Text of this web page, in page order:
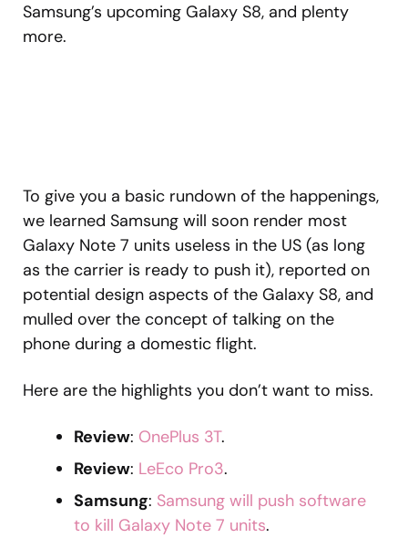
Samsung’s upcoming Galaxy S8, and plenty
more.
To give you a basic rundown of the happenings,
we learned Samsung will soon render most
Galaxy Note 7 units useless in the US (as long
as the carrier is ready to push it), reported on
potential design aspects of the Galaxy S8, and
mulled over the concept of talking on the
phone during a domestic flight.
Here are the highlights you don’t want to miss.
Review: OnePlus 3T.
Review: LeEco Pro3.
Samsung: Samsung will push software
to kill Galaxy Note 7 units.